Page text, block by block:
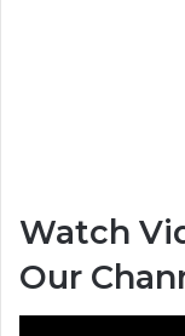
Watch
Our